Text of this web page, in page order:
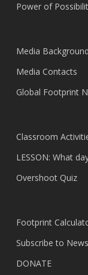
Power of
Media
Media Contacts
Global Footprint
Classroom
LESSON: What
Overshoot Quiz
Footprint
Subscribe to
DONATE